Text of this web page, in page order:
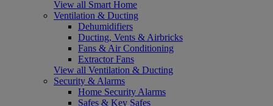
View all Smart Home
Ventilation & Ducting
Dehumidifiers
Ducting, Vents & Airbricks
Fans & Air Conditioning
Extractor Fans
View all Ventilation & Ducting
Security & Alarms
Home Security Alarms
Safes & Key Safes